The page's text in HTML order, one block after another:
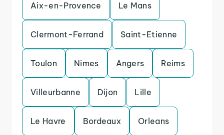
Aix-en-Provence Le Mans
Clermont-Ferrand Saint-Etienne
Toulon Nimes Angers Reims
Villeurbanne Dijon Lille
Le Havre Bordeaux Orleans